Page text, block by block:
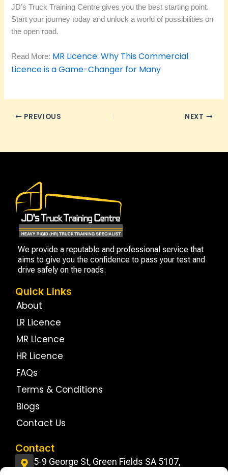
JD’s Truck Training Centre gives you the best starting point.
Start your journey today and unlock a world of possibilities on
the open road.
Read More: MR Licence: Why This Commercial
Licence is a Game-Changer for Many
PREVIOUS NEXT
We provide a reputable and professional service that
aims to give you the confidence to pass your test and
drive safely on the roads.
Quick Links
About
LR Licence
MR Licence
HR Licence
FAQs
Terms & Conditions
Blogs
Contact Us
Contact
5-9 George St, Green Fields SA 5107,